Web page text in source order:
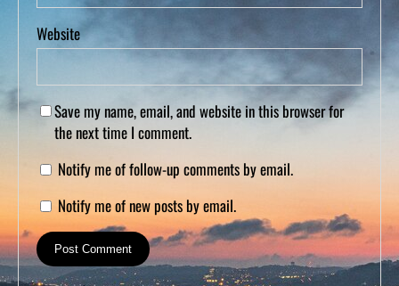
Website
Save my name, email, and website in this browser for
the next time I comment.
Notify me of follow-up comments by email.
Notify me of new posts by email.